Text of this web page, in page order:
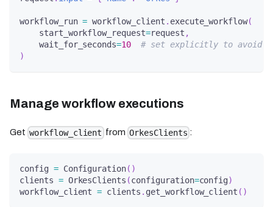
workflow_run = workflow_client . execute_workflow(
    start_workflow_request
=request ,
    wait_for_seconds
=10
# set explicitly to avoid
)
Manage workflow executions
Get workflow_client from OrkesClients :
config = Configuration( )
clients = OrkesClients (configuration=config)
workflow_client = clients . get_workflow_client ( )